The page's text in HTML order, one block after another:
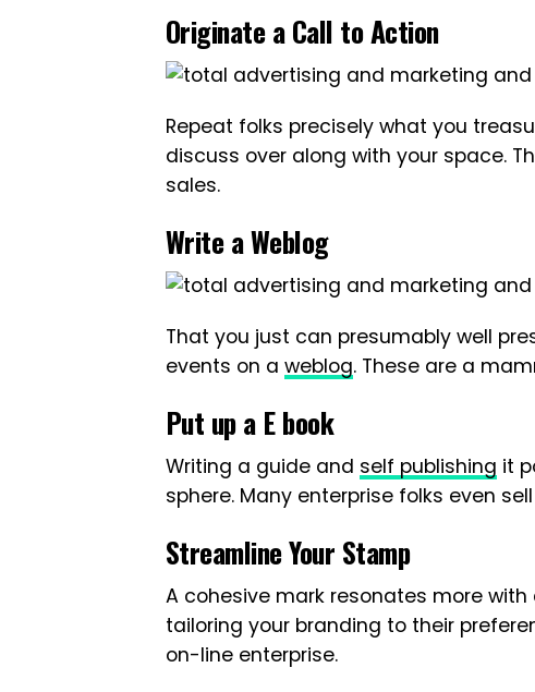
Originate a Call to Action
Repeat folks precisely what you
discuss over along with your space.
sales.
Write a Weblog
That you just can presumably well
events on a weblog. These are a
Put up a E book
Writing a guide and self publishing it
sphere. Many enterprise folks even
Streamline Your Stamp
A cohesive mark resonates more
tailoring your branding to their
on-line enterprise.